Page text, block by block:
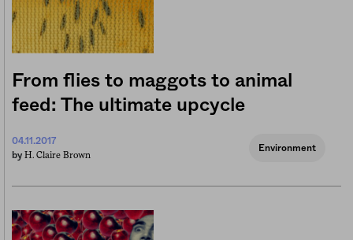
From flies to maggots to animal
feed: The ultimate upcycle
04.11.2017
by H. Claire Brown
Environment